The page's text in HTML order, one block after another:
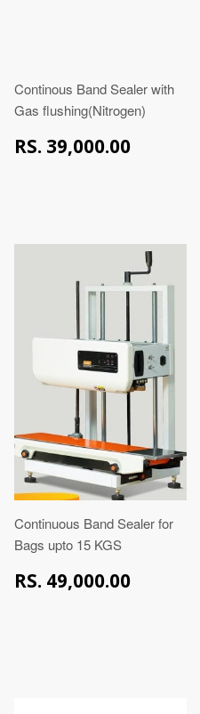
Continous Band Sealer with
Gas flushing(Nitrogen)
RS. 39,000.00
Continuous Band Sealer for
Bags upto 15 KGS
RS. 49,000.00